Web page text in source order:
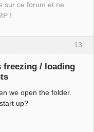
sur ce forum et ne
!
13
freezing / loading
we open the folder.
up?